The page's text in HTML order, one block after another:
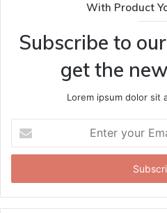
With Product
Subscribe to
get the
Lorem ipsum dolor sit
your
Email